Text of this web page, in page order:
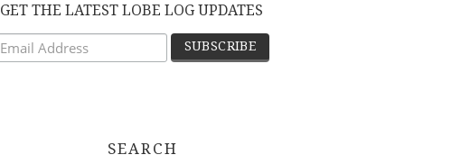
GET THE LATEST LOBE LOG UPDATES
SEARCH